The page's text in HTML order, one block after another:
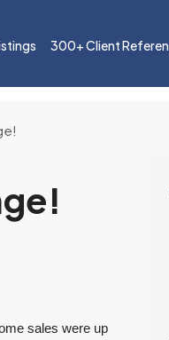
300+ Client
sales were up